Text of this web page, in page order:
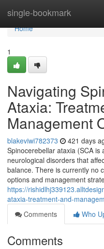
single-bookmark
Home
Home
1
Navigating
Ataxia:
Management
blakeviwi782373 421 days
Spinocerebellar ataxia (SCA is
neurological disorders that
balance. There is currently no
options and management
https://
ataxia-treatment-and-
Comments
Who
Comments